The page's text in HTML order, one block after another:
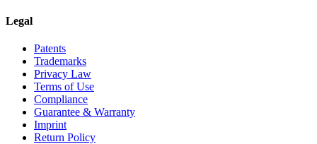
Legal
Patents
Trademarks
Privacy Law
Terms of Use
Compliance
Guarantee & Warranty
Imprint
Return Policy